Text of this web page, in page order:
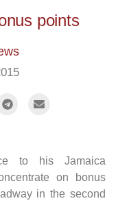
points
to his Jamaica
on bonus
in the second